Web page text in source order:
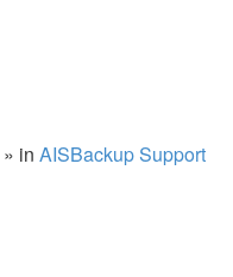
» in AISBackup Support